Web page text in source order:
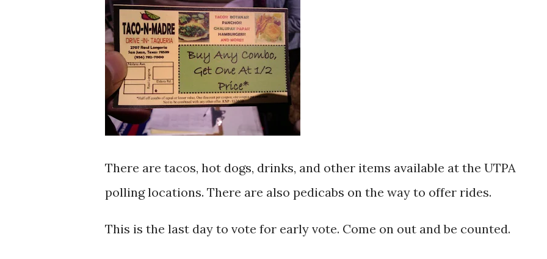
There are tacos, hot dogs, drinks, and other items available at the UTPA
polling locations. There are also pedicabs on the way to offer rides.
This is the last day to vote for early vote. Come on out and be counted.